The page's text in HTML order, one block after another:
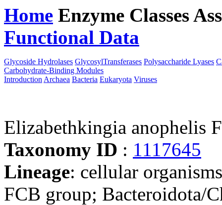
Home Enzyme Classes
Functional Data
Glycoside Hydrolases GlycosylTransferases Polysaccharide Lyases
Carbohydrate-Binding Modules
Introduction Archaea Bacteria Eukaryota Viruses
Elizabethkingia anophelis
Taxonomy ID : 1117645
Lineage: cellular
FCB group; Bacteroidota/